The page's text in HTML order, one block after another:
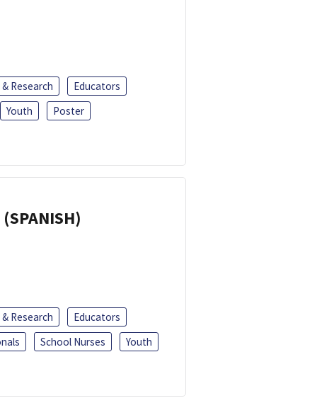
Research
Educators
Youth
Poster
Research
Educators
School Nurses
Youth